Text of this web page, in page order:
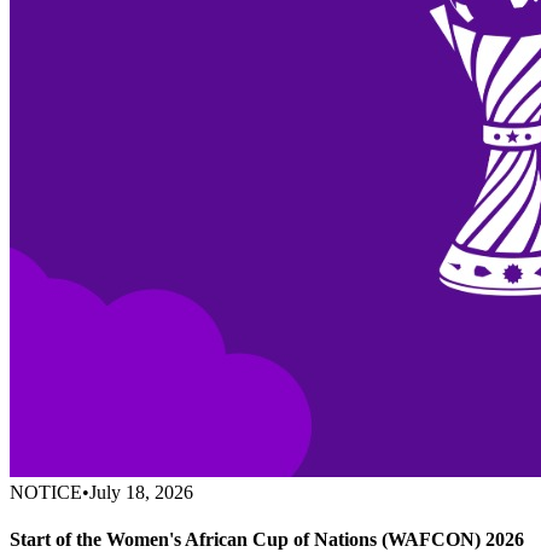
NOTICE•July 18, 2026
Start of the Women's African Cup of Nations (WAFCON) 2026